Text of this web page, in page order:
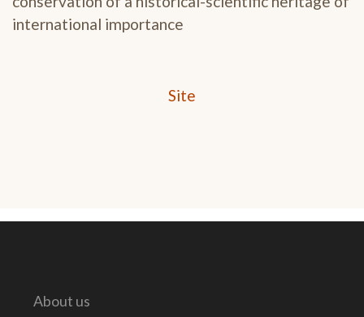
international importance
Site
About us